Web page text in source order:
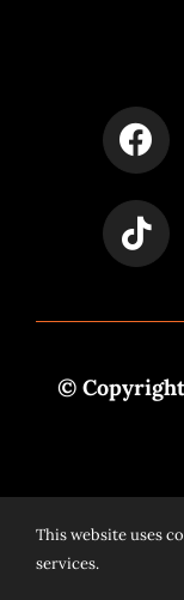
©
This website uses
services.